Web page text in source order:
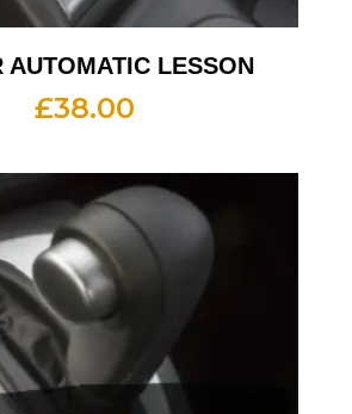
AUTOMATIC LESSON
£38.00